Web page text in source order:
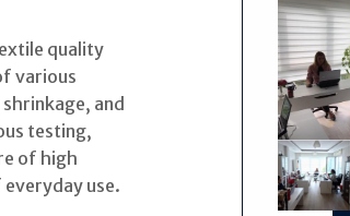
quality
various
and
testing,
of high
use.